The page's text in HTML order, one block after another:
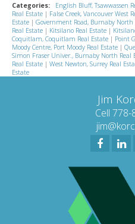
Categories: English Bluff, Tsawwassen
Real Estate | False Creek, Vancouver West
Estate | Government Road, Burnaby North
Real Estate | Kitsilano Real Estate |
Coquitlam, Coquitlam Real Estate | Point
Moody Centre, Port Moody Real Estate |
Simon Fraser Univer., Burnaby North Real
Real Estate | West Newton, Surrey Real
Estate
Jim
Cell